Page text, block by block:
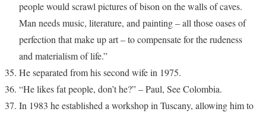
people would scrawl pictures of bison on the walls of caves.
Man needs music, literature, and painting – all those oases of
perfection that make up art – to compensate for the rudeness
and materialism of life.”
He separated from his second wife in 1975.
“He likes fat people, don’t he?” – Paul, See Colombia.
In 1983 he established a workshop in Tuscany, allowing him to